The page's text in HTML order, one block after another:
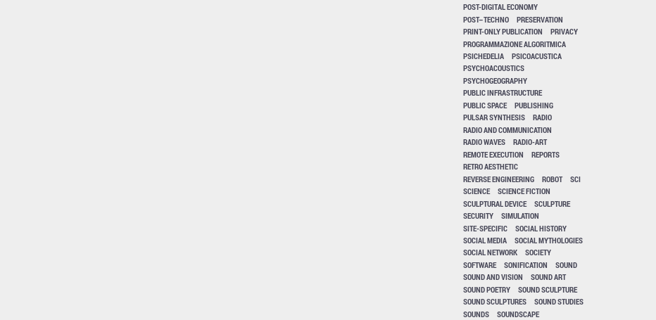
POST-DIGITAL ECONOMY
POST–TECHNO
PRESERVATION
PRINT-ONLY PUBLICATION
PRIVACY
PROGRAMMAZIONE ALGORITMICA
PSICHEDELIA
PSICOACUSTICA
PSYCHOACOUSTICS
PSYCHOGEOGRAPHY
PUBLIC INFRASTRUCTURE
PUBLIC SPACE
PUBLISHING
PULSAR SYNTHESIS
RADIO
RADIO AND COMMUNICATION
RADIO WAVES
RADIO-ART
REMOTE EXECUTION
REPORTS
RETRO AESTHETIC
REVERSE ENGINEERING
ROBOT
SCI
SCIENCE
SCIENCE FICTION
SCULPTURAL DEVICE
SCULPTURE
SECURITY
SIMULATION
SITE-SPECIFIC
SOCIAL HISTORY
SOCIAL MEDIA
SOCIAL MYTHOLOGIES
SOCIAL NETWORK
SOCIETY
SOFTWARE
SONIFICATION
SOUND
SOUND AND VISION
SOUND ART
SOUND POETRY
SOUND SCULPTURE
SOUND SCULPTURES
SOUND STUDIES
SOUNDS
SOUNDSCAPE